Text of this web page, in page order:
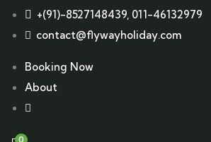
+(91)-8527148439, 011-46132979
contact@flywayholiday.com
Booking Now
About
0